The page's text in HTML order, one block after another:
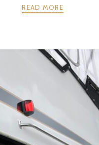
READ MORE